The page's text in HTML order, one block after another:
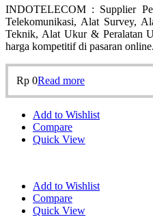
INDOTELECOM : Supplier
Telekomunikasi, Alat Survey,
Teknik, Alat Ukur & Peralatan
harga kompetitif di pasaran online.
Rp 0Read more
Add to Wishlist
Compare
Quick View
Add to Wishlist
Compare
Quick View